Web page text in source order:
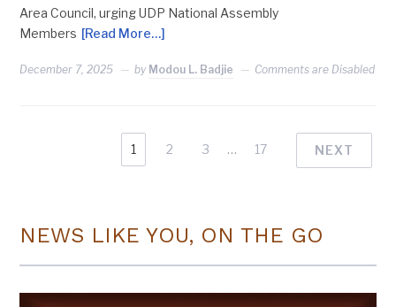
Area Council, urging UDP National Assembly
Members [Read More…]
December 7, 2025 by Modou L. Badjie Comments are Disabled
1 2 3 … 17 NEXT
NEWS LIKE YOU, ON THE GO